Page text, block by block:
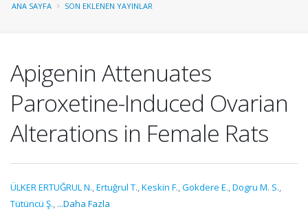
ANA SAYFA SON EKLENEN YAYINLAR
Apigenin Attenuates
Paroxetine-Induced Ovarian
Alterations in Female Rats
ÜLKER ERTUĞRUL N.,Ertuğrul T.,Keskin F.,Gokdere E.,Dogru M. S.,
Tütüncü Ş., ...Daha Fazla